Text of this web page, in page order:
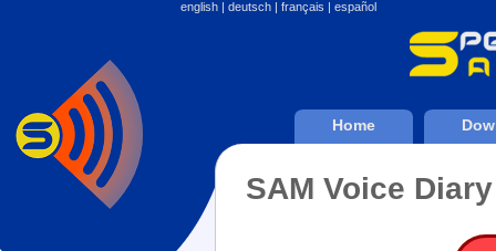
english | deutsch | français | español
Home
SAM Voice Diary